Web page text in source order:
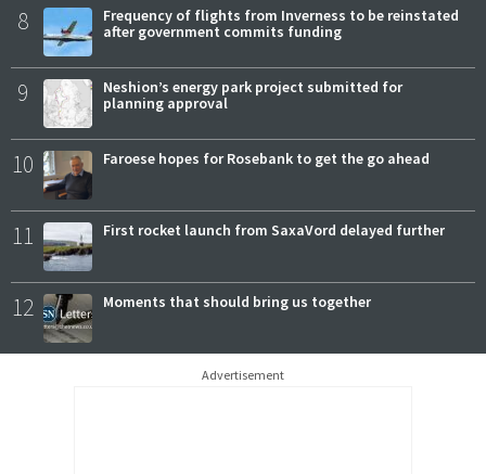
8
Frequency of flights from Inverness to be reinstated
after government commits funding
9
Neshion’s energy park project submitted for
planning approval
10 Faroese hopes for Rosebank to get the go ahead
11 First rocket launch from SaxaVord delayed further
12 Moments that should bring us together
Advertisement